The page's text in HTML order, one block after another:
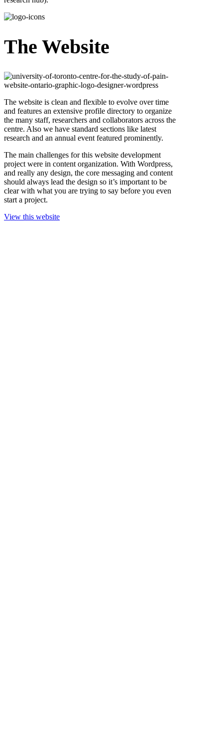
The Website
The website is clean and flexible to evolve over time
and features an extensive profile directory to organize
the many staff, researchers and collaborators across the
centre. Also we have standard sections like latest
research and an annual event featured prominently.
The main challenges for this website development
project were in content organization. With Wordpress,
and really any design, the core messaging and content
should always lead the design so it’s important to be
clear with what you are trying to say before you even
start a project.
View this website